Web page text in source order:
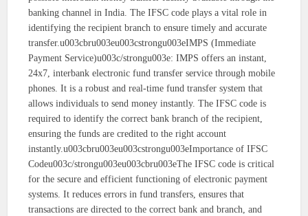
banking channel in India. The IFSC code plays a vital role in
identifying the recipient branch to ensure timely and accurate
transfer.u003cbru003eu003cstrongu003eIMPS (Immediate
Payment Service)u003c/strongu003e: IMPS offers an instant,
24x7, interbank electronic fund transfer service through mobile
phones. It is a robust and real-time fund transfer system that
allows individuals to send money instantly. The IFSC code is
required to identify the correct bank branch of the recipient,
ensuring the funds are credited to the right account
instantly.u003cbru003eu003cstrongu003eImportance of IFSC
Codeu003c/strongu003eu003cbru003eThe IFSC code is critical
for the secure and efficient functioning of electronic payment
systems. It reduces errors in fund transfers, ensures that
transactions are directed to the correct bank and branch, and